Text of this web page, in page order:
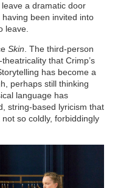
a dramatic door
been invited into
leave.
Skin . The third-person
that Crimp’s
has become a
perhaps still thinking
language has
string-based lyricism that
so coldly, forbiddingly